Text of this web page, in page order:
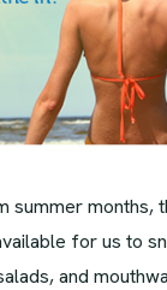
summer months,
for us to
and